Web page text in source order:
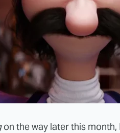
on the way later this month,